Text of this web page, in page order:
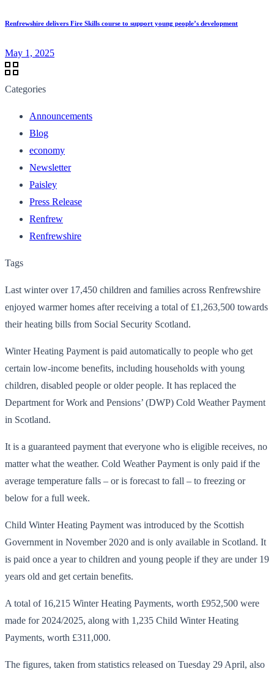
Renfrewshire delivers Fire Skills course to support young people’s development
May 1, 2025
Categories
Announcements
Blog
economy
Newsletter
Paisley
Press Release
Renfrew
Renfrewshire
Tags
Last winter over 17,450 children and families across Renfrewshire
enjoyed warmer homes after receiving a total of £1,263,500 towards
their heating bills from Social Security Scotland.
Winter Heating Payment is paid automatically to people who get
certain low-income benefits, including households with young
children, disabled people or older people. It has replaced the
Department for Work and Pensions’ (DWP) Cold Weather Payment
in Scotland.
It is a guaranteed payment that everyone who is eligible receives, no
matter what the weather. Cold Weather Payment is only paid if the
average temperature falls – or is forecast to fall – to freezing or
below for a full week.
Child Winter Heating Payment was introduced by the Scottish
Government in November 2020 and is only available in Scotland. It
is paid once a year to children and young people if they are under 19
years old and get certain benefits.
A total of 16,215 Winter Heating Payments, worth £952,500 were
made for 2024/2025, along with 1,235 Child Winter Heating
Payments, worth £311,000.
The figures, taken from statistics released on Tuesday 29 April, also